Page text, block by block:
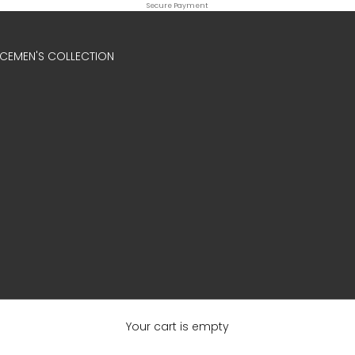
Secure Payment
MEN'S COLLECTION
Your cart is empty